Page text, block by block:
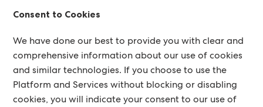
Consent to Cookies
We have done our best to provide you with clear and
comprehensive information about our use of cookies
and similar technologies. If you choose to use the
Platform and Services without blocking or disabling
cookies, you will indicate your consent to our use of